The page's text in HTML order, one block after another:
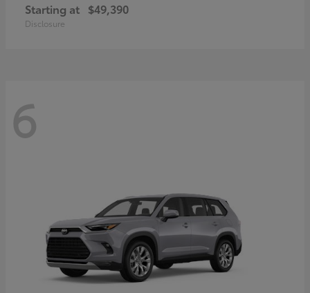
Starting at $49,390
Disclosure
6